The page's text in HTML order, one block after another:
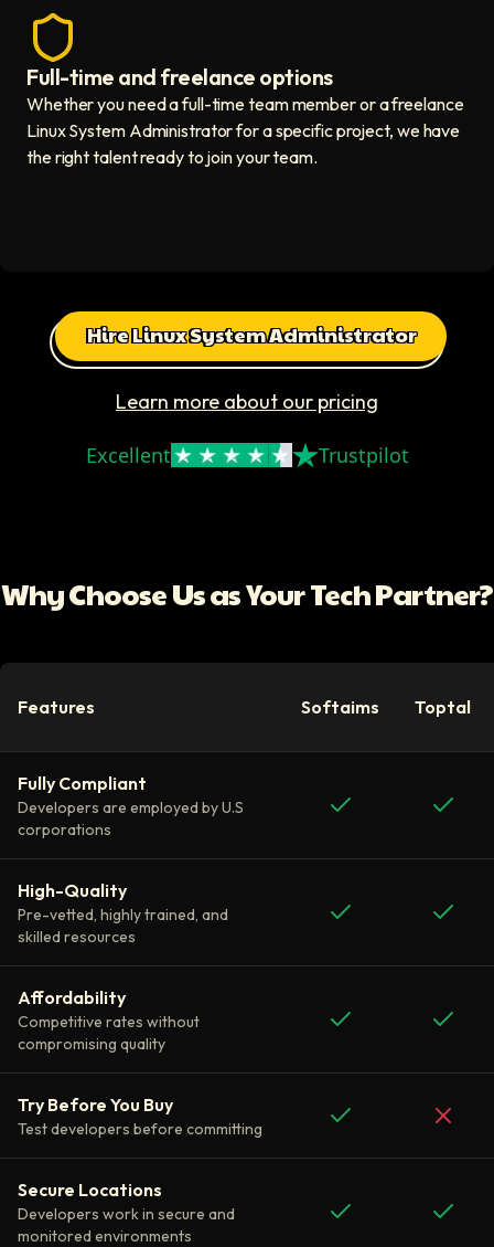
Quality guaranteed icon
Full-time and freelance options
Whether you need a full-time team member or a freelance
Linux System Administrator for a specific project, we have
the right talent ready to join your team.
Hire Linux System Administrator
Learn more about our pricing
Excellent Trustpilot
Why Choose Us as Your Tech Partner?
Features Softaims Toptal
Fully Compliant
Developers are employed by U.S
corporations
High-Quality
Pre-vetted, highly trained, and
skilled resources
Affordability
Competitive rates without
compromising quality
Try Before You Buy
Test developers before committing
Secure Locations
Developers work in secure and
monitored environments